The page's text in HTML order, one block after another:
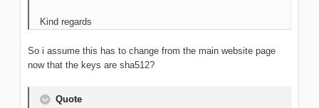
Kind regards
So i assume this has to change from the main website page
now that the keys are sha512?
Quote